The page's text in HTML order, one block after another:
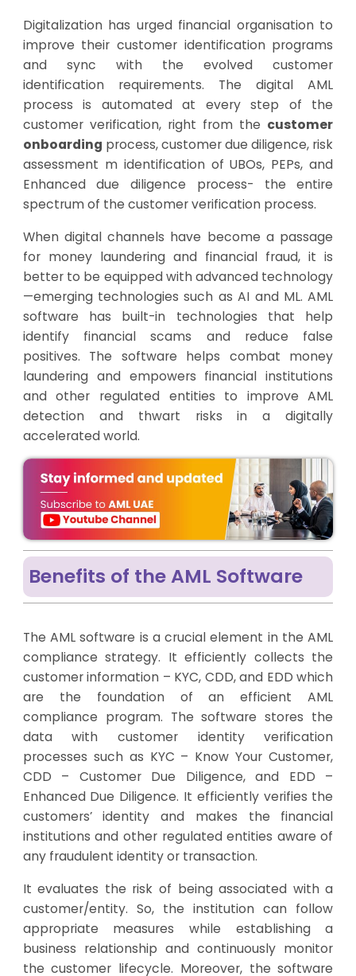
Digitalization has urged financial organisation to
improve their customer identification programs
and sync with the evolved customer
identification requirements. The digital AML
process is automated at every step of the
customer verification, right from the customer
onboarding process, customer due diligence, risk
assessment m identification of UBOs, PEPs, and
Enhanced due diligence process- the entire
spectrum of the customer verification process.
When digital channels have become a passage
for money laundering and financial fraud, it is
better to be equipped with advanced technology
—emerging technologies such as AI and ML.AML
software has built-in technologies that help
identify financial scams and reduce false
positives. The software helps combat money
laundering and empowers financial institutions
and other regulated entities to improve AML
detection and thwart risks in a digitally
accelerated world.
Benefits of the AML Software
The AML software is a crucial element in the AML
compliance strategy. It efficiently collects the
customer information – KYC, CDD, and EDD which
are the foundation of an efficient AML
compliance program. The software stores the
data with customer identity verification
processes such as KYC – Know Your Customer,
CDD – Customer Due Diligence, and EDD –
Enhanced Due Diligence. It efficiently verifies the
customers’ identity and makes the financial
institutions and other regulated entities aware of
any fraudulent identity or transaction.
It evaluates the risk of being associated with a
customer/entity. So, the institution can follow
appropriate measures while establishing a
business relationship and continuously monitor
the customer lifecycle. Moreover, the software